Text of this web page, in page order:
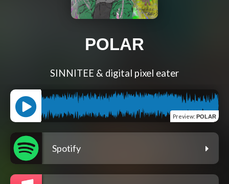
POLAR
SINNITEE & digital pixel eater
Preview: POLAR
Spotify